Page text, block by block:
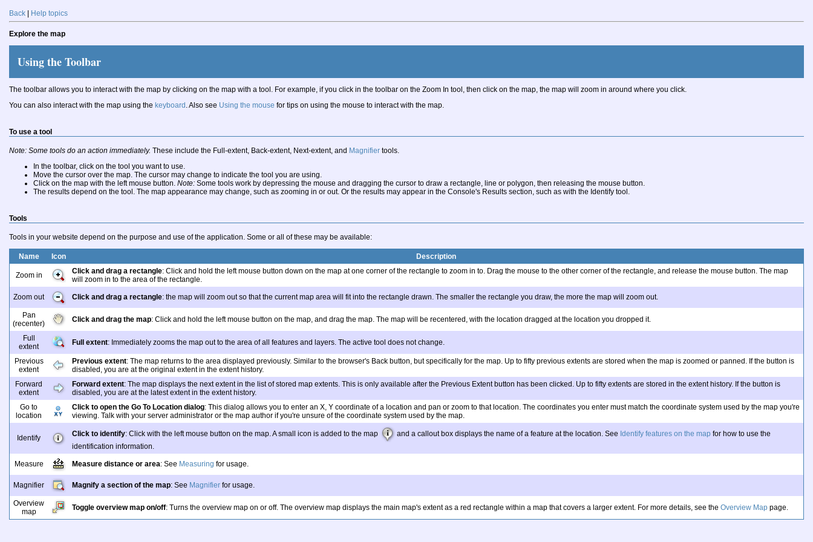
Back Help topics
Explore the map
Using the Toolbar
The toolbar allows you to interact with the map by clicking on the map with a tool. For example, if you click in the toolbar on the Zoom In tool, then click on the map, the map will zoom in around where you click.
You can also interact with the map using the keyboard . Also see Using the mouse for tips on using the mouse to interact with the map.
To use a tool
Note: Some tools do an action immediately. These include the Full-extent, Back-extent, Next-extent, and Magnifier tools.
In the toolbar, click on the tool you want to use.
Move the cursor over the map. The cursor may change to indicate the tool you are using.
Click on the map with the left mouse button. Note: Some tools work by depressing the mouse and dragging the cursor to draw a rectangle, line or polygon, then releasing the mouse button.
The results depend on the tool. The map appearance may change, such as zooming in or out. Or the results may appear in the Console's Results section, such as with the Identify tool.
Tools
Tools in your website depend on the purpose and use of the application. Some or all of these may be available:
Name Icon Description
Zoom in Click and drag a rectangle: Click and hold the left mouse button down on the map at one corner of the rectangle to zoom in to. Drag the mouse to the other corner of the rectangle, and release the mouse button. The map
will zoom in to the area of the rectangle.
Zoom out Click and drag a rectangle: the map will zoom out so that the current map area will fit into the rectangle drawn. The smaller the rectangle you draw, the more the map will zoom out.
Pan
(recenter)
Click and drag the map: Click and hold the left mouse button on the map, and drag the map. The map will be recentered, with the location dragged at the location you dropped it.
Full
extent
Full extent: Immediately zooms the map out to the area of all features and layers. The active tool does not change.
Previous
extent
Previous extent: The map returns to the area displayed previously. Similar to the browser's Back button, but specifically for the map. Up to fifty previous extents are stored when the map is zoomed or panned. If the button is
disabled, you are at the original extent in the extent history.
Forward
extent
Forward extent: The map displays the next extent in the list of stored map extents. This is only available after the Previous Extent button has been clicked. Up to fifty extents are stored in the extent history. If the button is
disabled, you are at the latest extent in the extent history.
Go to
location
Click to open the Go To Location dialog: This dialog allows you to enter an X, Y coordinate of a location and pan or zoom to that location. The coordinates you enter must match the coordinate system used by the map you're
viewing. Talk with your server administrator or the map author if you're unsure of the coordinate system used by the map.
Identify
Click to identify: Click with the left mouse button on the map. A small icon is added to the map and a callout box displays the name of a feature at the location. See Identify features on the map for how to use the
identification information.
Measure Measure distance or area: See Measuring for usage.
Magnifier Magnify a section of the map: See Magnifier for usage.
Overview
map
Toggle overview map on/off: Turns the overview map on or off. The overview map displays the main map's extent as a red rectangle within a map that covers a larger extent. For more details, see the Overview Map page.